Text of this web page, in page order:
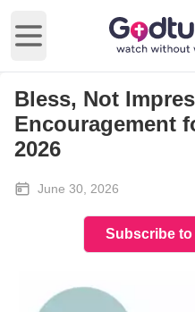
Open main menu
Bless, Not
Encouragement
2026
June 30, 2026
Subscribe to